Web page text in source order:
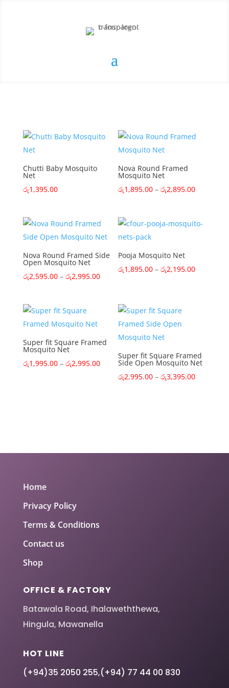
Chutti Baby Mosquito
Net
රු1,395.00
Nova Round Framed
Mosquito Net
රු1,895.00 – රු2,895.00Price
through
Nova Round Framed Side
Open Mosquito Net
රු2,595.00 – රු2,995.00Price
රු2,595.00
through
රු2,995.00
Pooja Mosquito Net
රු1,895.00 – රු2,195.00Price
Super fit Square Framed
Mosquito Net
රු1,995.00 – රු2,995.00Price
range:
Super fit Square Framed
Side Open Mosquito Net
රු2,995.00 – රු3,395.00Price
Home
Privacy Policy
Terms & Conditions
Contact us
Shop
OFFICE & FACTORY
Batawala Road, Ihalaweththewa,
Hingula, Mawanella
HOT LINE
(+94)35 2050 255,(+94) 77 44 00 830